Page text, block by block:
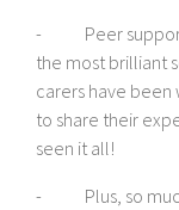
- Peer support
the most brilliant
carers have been
to share their
seen it all!
- Plus, so